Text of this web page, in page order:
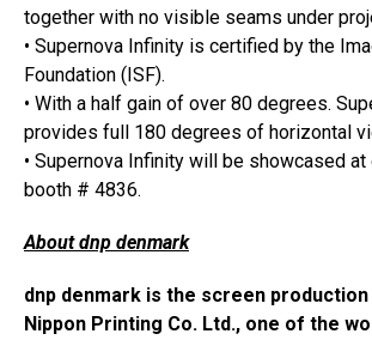
together with no visible seams under
• Supernova Infinity is certified by the
Foundation (ISF).
• With a half gain of over 80 degrees.
provides full 180 degrees of horizontal
• Supernova Infinity will be showcased at
booth # 4836.
About dnp denmark
dnp denmark is the screen
Nippon Printing Co. Ltd., one of the